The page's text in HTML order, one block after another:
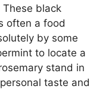
black
often a food
by some
to locate a
stand in
taste and